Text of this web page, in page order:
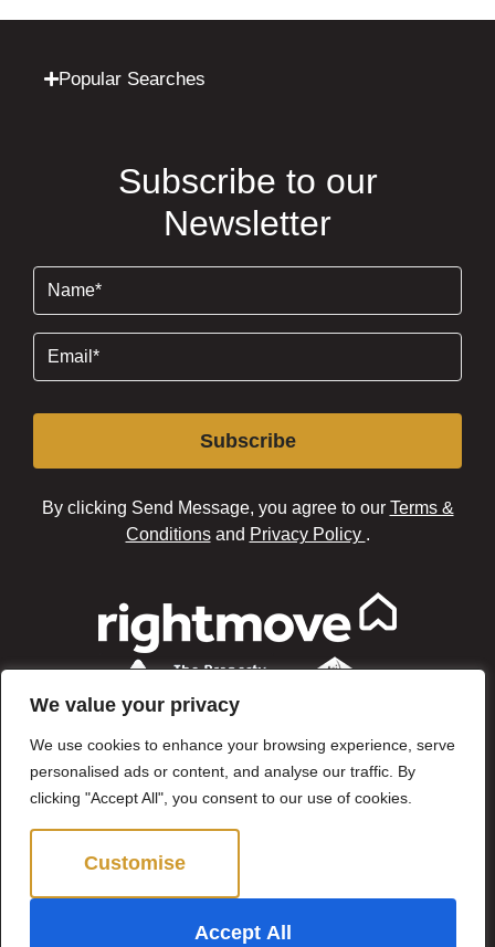
We value your privacy
We use cookies to enhance your browsing experience, serve
personalised ads or content, and analyse our traffic. By
clicking "Accept All", you consent to our use of cookies.
Customise
Accept All
Popular Searches
Subscribe to our
Newsletter
(Required)
(Required)
Subscribe
By clicking Send Message, you agree to our Terms &
Conditionsand Privacy Policy .